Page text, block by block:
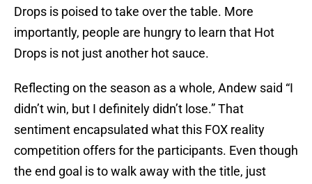
Drops is poised to take over the table. More
importantly, people are hungry to learn that Hot
Drops is not just another hot sauce.
Reflecting on the season as a whole, Andew said “I
didn’t win, but I definitely didn’t lose.” That
sentiment encapsulated what this FOX reality
competition offers for the participants. Even though
the end goal is to walk away with the title, just